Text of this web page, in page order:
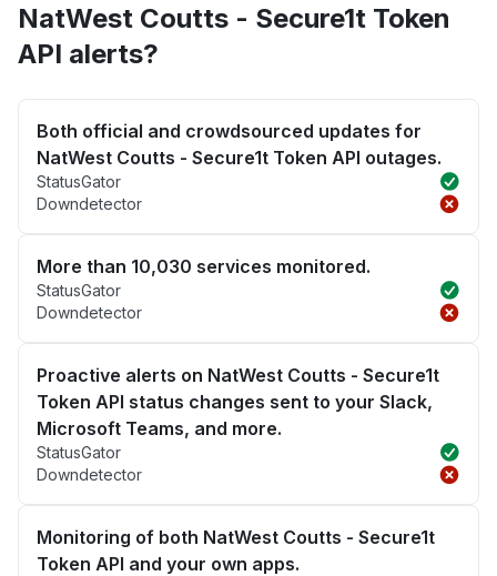
NatWest Coutts - Secure1t Token
API alerts?
Both official and crowdsourced updates for
NatWest Coutts - Secure1t Token API outages.
StatusGator
Downdetector
More than 10,030 services monitored.
StatusGator
Downdetector
Proactive alerts on NatWest Coutts - Secure1t
Token API status changes sent to your Slack,
Microsoft Teams, and more.
StatusGator
Downdetector
Monitoring of both NatWest Coutts - Secure1t
Token API and your own apps.